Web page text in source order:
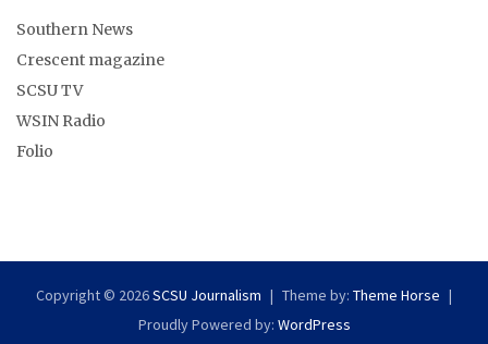
Southern News
Crescent magazine
SCSU TV
WSIN Radio
Folio
Copyright © 2026SCSU Journalism Theme by: Theme Horse
Proudly Powered by: WordPress